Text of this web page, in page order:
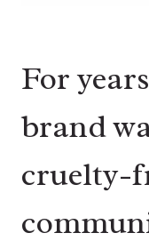
For
brand
cruelty-